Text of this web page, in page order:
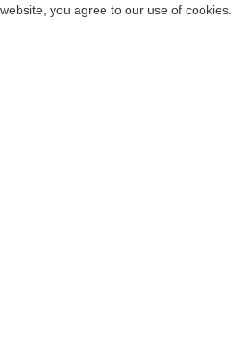
you agree to our use of cookies.